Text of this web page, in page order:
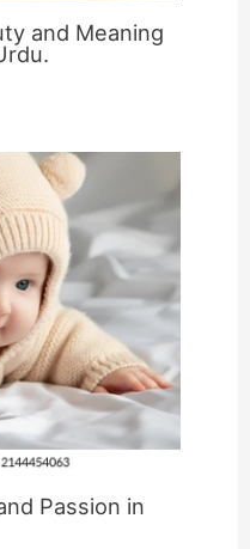
and Meaning
Passion in